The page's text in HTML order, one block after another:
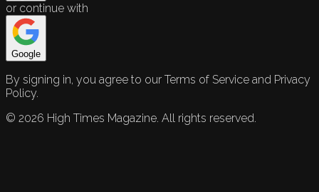
or continue with
Google
By signing in, you agree to our Terms of Service and Privacy
Policy.
© 2026 High Times Magazine. All rights reserved.